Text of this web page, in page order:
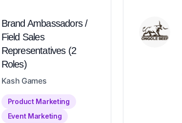
Brand Ambassadors /
Field Sales
Representatives (2
Roles)
Kash Games
Product Marketing
Event Marketing